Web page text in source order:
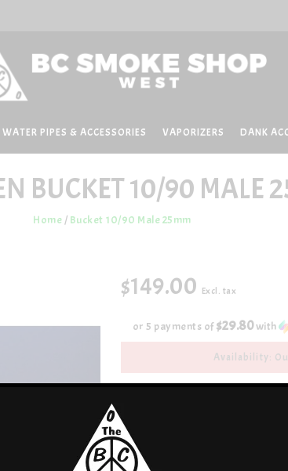
WATER PIPES & ACCESSORIES VAPORIZERS DANK
BUCKET 10/90 MALE
Home / Bucket 10/90 Male 25mm
$149.00 Excl. tax
or 5 payments of$29.80with
Availability:
Share: